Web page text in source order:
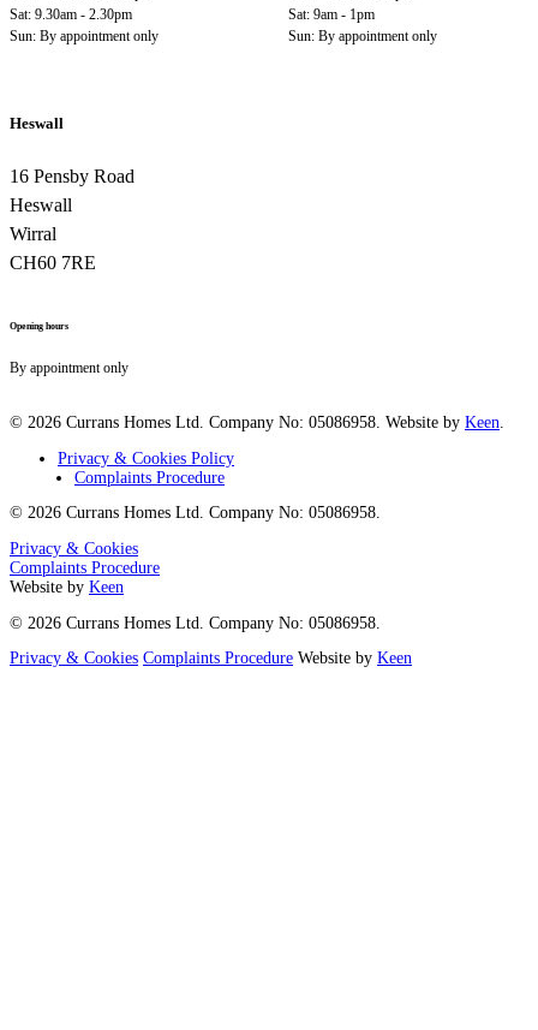
Sat: 9.30am - 2.30pm
Sun: By appointment only
Sat: 9am - 1pm
Sun: By appointment only
Heswall
16 Pensby Road
Heswall
Wirral
CH60 7RE
Opening hours
By appointment only
© 2026 Currans Homes Ltd. Company No: 05086958. Website by Keen.
Privacy & Cookies Policy
Complaints Procedure
© 2026 Currans Homes Ltd. Company No: 05086958.
Privacy & Cookies
Complaints Procedure
Website by Keen
© 2026 Currans Homes Ltd. Company No: 05086958.
Privacy & Cookies Complaints Procedure Website by Keen